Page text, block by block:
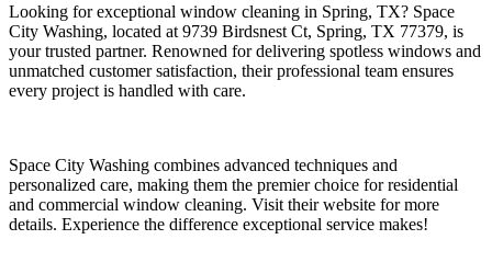
Looking for exceptional window cleaning in Spring, TX? Space
City Washing, located at 9739 Birdsnest Ct, Spring, TX 77379, is
your trusted partner. Renowned for delivering spotless windows and
unmatched customer satisfaction, their professional team ensures
every project is handled with care.
Space City Washing combines advanced techniques and
personalized care, making them the premier choice for residential
and commercial window cleaning. Visit their website for more
details. Experience the difference exceptional service makes!